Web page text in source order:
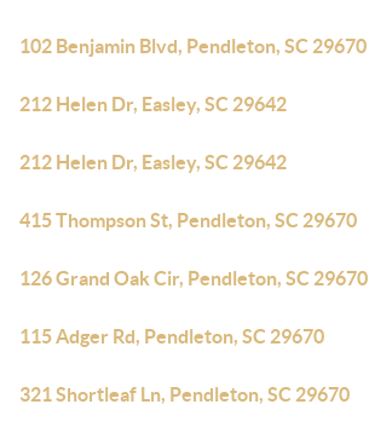
102 Benjamin Blvd, Pendleton, SC 29670
212 Helen Dr, Easley, SC 29642
212 Helen Dr, Easley, SC 29642
415 Thompson St, Pendleton, SC 29670
126 Grand Oak Cir, Pendleton, SC 29670
115 Adger Rd, Pendleton, SC 29670
321 Shortleaf Ln, Pendleton, SC 29670